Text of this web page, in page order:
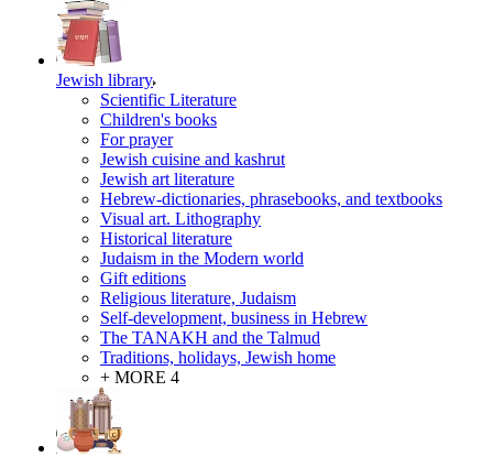
Jewish library
Scientific Literature
Children's books
For prayer
Jewish cuisine and kashrut
Jewish art literature
Hebrew-dictionaries, phrasebooks, and textbooks
Visual art. Lithography
Historical literature
Judaism in the Modern world
Gift editions
Religious literature, Judaism
Self-development, business in Hebrew
The TANAKH and the Talmud
Traditions, holidays, Jewish home
+ MORE 4